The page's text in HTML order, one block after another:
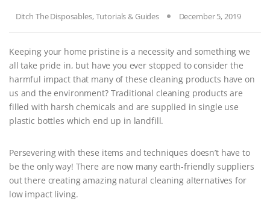
Ditch The Disposables,Tutorials & Guides December 5, 2019
Keeping your home pristine is a necessity and something we
all take pride in, but have you ever stopped to consider the
harmful impact that many of these cleaning products have on
us and the environment? Traditional cleaning products are
filled with harsh chemicals and are supplied in single use
plastic bottles which end up in landfill.
Persevering with these items and techniques doesn’t have to
be the only way! There are now many earth-friendly suppliers
out there creating amazing natural cleaning alternatives for
low impact living.